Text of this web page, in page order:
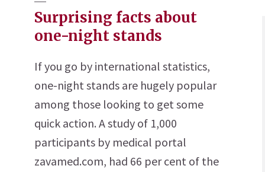
Surprising facts about
one-night stands
If you go by international statistics,
one-night stands are hugely popular
among those looking to get some
quick action. A study of 1,000
participants by medical portal
zavamed.com, had 66 per cent of the